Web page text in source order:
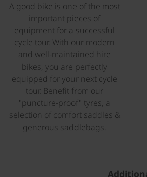
A good bike is one of the most
important pieces of
equipment for a successful
cycle tour. With our modern
and well-maintained hire
bikes, you are perfectly
equipped for your next cycle
tour. Benefit from our
"puncture-proof" tyres, a
selection of comfort saddles &
generous saddlebags.